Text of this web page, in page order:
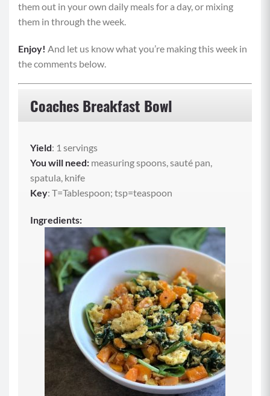
them out in your own daily meals for a day, or mixing
them in through the week.
Enjoy! And let us know what you’re making this week in
the comments below.
Coaches Breakfast Bowl
Yield: 1 servings
You will need: measuring spoons, sauté pan,
spatula, knife
Key: T=Tablespoon; tsp=teaspoon
Ingredients: